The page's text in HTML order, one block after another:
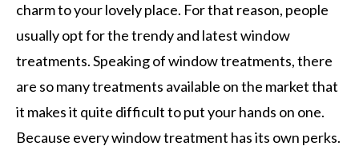
charm to your lovely place. For that reason, people
usually opt for the trendy and latest window
treatments. Speaking of window treatments, there
are so many treatments available on the market that
it makes it quite difficult to put your hands on one.
Because every window treatment has its own perks.